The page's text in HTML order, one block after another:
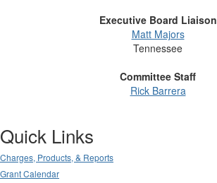
Executive Board Liaison
Matt Majors
Tennessee
Committee Staff
Rick Barrera
Quick Links
Charges, Products, & Reports
Grant Calendar